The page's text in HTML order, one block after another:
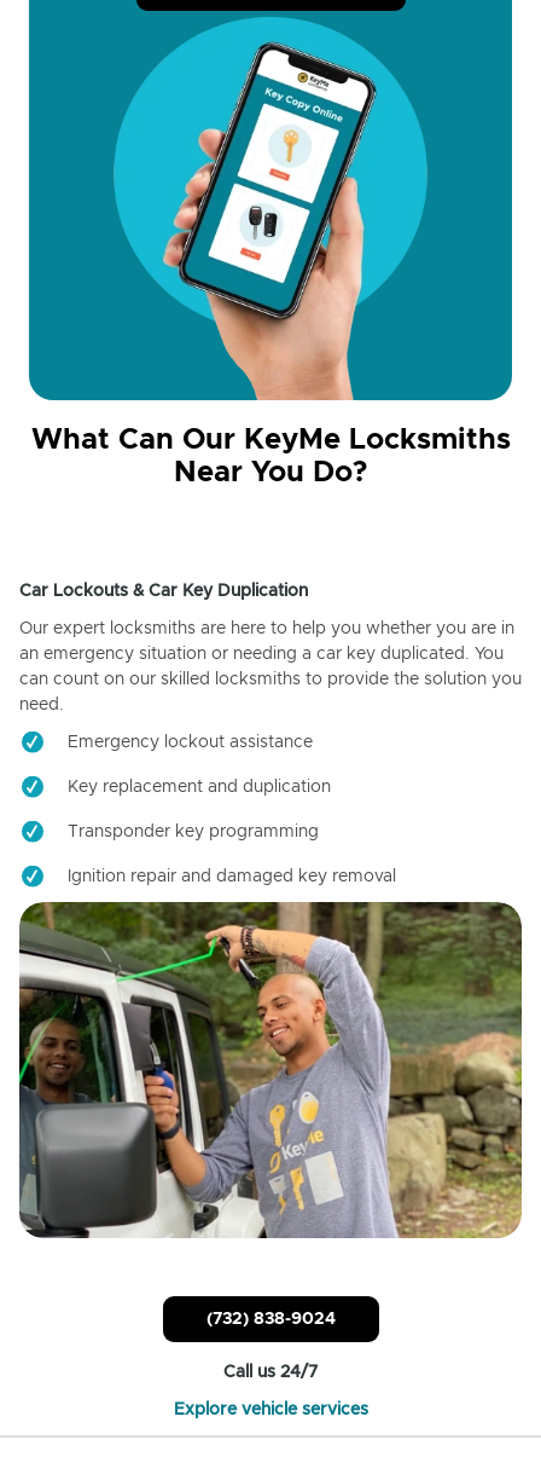
What Can Our KeyMe Locksmiths
Near You Do?
Car Lockouts & Car Key Duplication
Our expert locksmiths are here to help you whether you are in
an emergency situation or needing a car key duplicated. You
can count on our skilled locksmiths to provide the solution you
need.
Emergency lockout assistance
Key replacement and duplication
Transponder key programming
Ignition repair and damaged key removal
(732) 838-9024
Call us 24/7
Explore vehicle services